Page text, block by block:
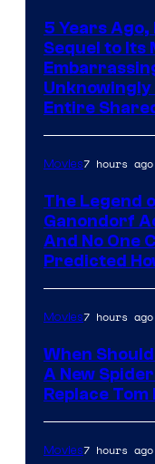
5 Years Ago,
Sequel to Its
Unknowingly
Entire
Movies7 hours ago
The Legend
Ganondorf
And No One
Predicted
Movies7 hours ago
When
A New
Replace Tom
Movies7 hours ago